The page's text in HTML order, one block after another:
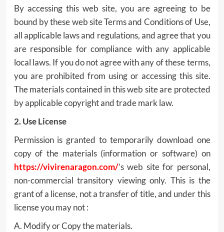
By accessing this web site, you are agreeing to be
bound by these web site Terms and Conditions of Use,
all applicable laws and regulations, and agree that you
are responsible for compliance with any applicable
local laws. If you do not agree with any of these terms,
you are prohibited from using or accessing this site.
The materials contained in this web site are protected
by applicable copyright and trade mark law.
2. Use License
Permission is granted to temporarily download one
copy of the materials (information or software) on
https://vivirenaragon.com/’s web site for personal,
non-commercial transitory viewing only. This is the
grant of a license, not a transfer of title, and under this
license you may not :
A. Modify or Copy the materials.